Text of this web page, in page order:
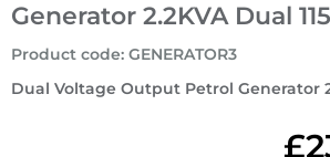
Generator 2.2KVA Dual
Dual Voltage Output Petrol Generator
Product code: GENERATOR3